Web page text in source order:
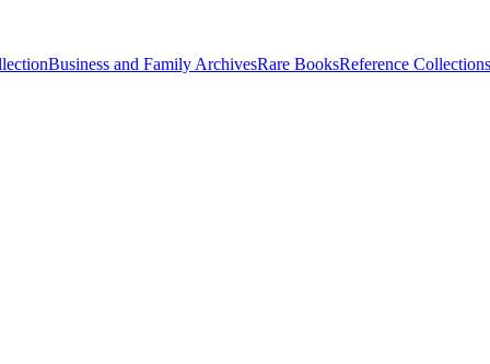
Business and Family ArchivesRare BooksReference Collections